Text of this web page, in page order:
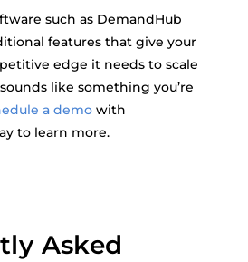
such as DemandHub
features that give your
edge it needs to scale
like something you’re
a demo with
to learn more.
Asked